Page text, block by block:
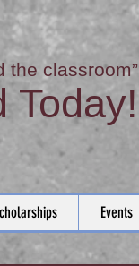
the classroom”
Today!
Events